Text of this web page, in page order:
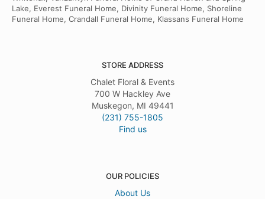
Lake, Everest Funeral Home, Divinity Funeral Home, Shoreline
Funeral Home, Crandall Funeral Home, Klassans Funeral Home
STORE ADDRESS
Chalet Floral & Events
700 W Hackley Ave
Muskegon, MI 49441
(231) 755-1805
Find us
OUR POLICIES
About Us